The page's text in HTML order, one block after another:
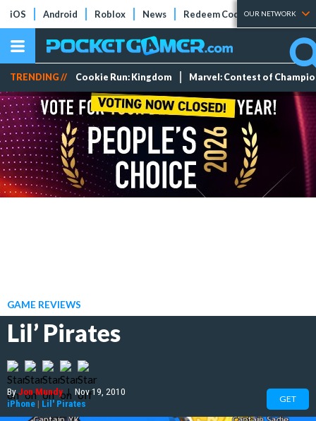
iOS Android Roblox News Redeem Codes Tier Lists
OUR NETWORK
TRENDING // Cookie Run: Kingdom Marvel: Contest of
GAME REVIEWS
Lil’ Pirates
ByJon Mundy | Nov 19, 2010
iPhone | Lil' Pirates GET